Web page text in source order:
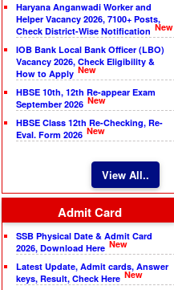
Haryana Anganwadi Worker and
Helper Vacancy 2026, 7100+ Posts,
Check District-Wise Notification New
IOB Bank Local Bank Officer (LBO)
Vacancy 2026, Check Eligibility &
How to Apply New
HBSE 10th, 12th Re-appear Exam
September 2026 New
HBSE Class 12th Re-Checking, Re-
Eval. Form 2026 New
View All..
Admit Card
SSB Physical Date & Admit Card
2026, Download Here New
Latest Update, Admit cards, Answer
keys, Result, Check Here New